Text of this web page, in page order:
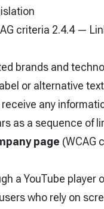
criteria 2.4.4 —
brands and
or alternative
any
as a sequence of
page (WCAG
a YouTube player
who rely on